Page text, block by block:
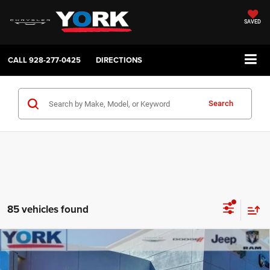
SAVED
CALL928-277-0425 DIRECTIONS
Search
85 vehicles found
2026Jeep CompassLatitude
$2,561 $33,198
TOTAL PRICE
Compare Vehicle